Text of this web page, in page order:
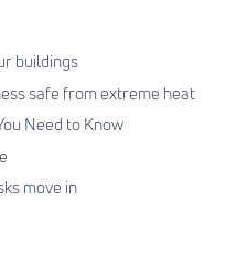
buildings
safe from extreme heat
Need to Know
move in